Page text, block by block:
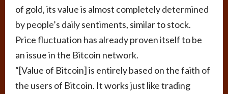
of gold, its value is almost completely determined
by people’s daily sentiments, similar to stock.
Price fluctuation has already proven itself to be
an issue in the Bitcoin network.
“[Value of Bitcoin] is entirely based on the faith of
the users of Bitcoin. It works just like trading